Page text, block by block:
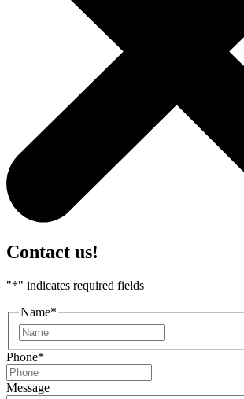
Contact us!
"*" indicates required fields
Name*
Phone*
Message